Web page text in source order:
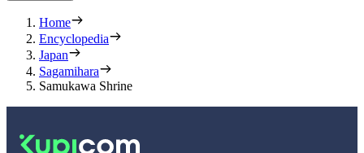
Home
Encyclopedia
Japan
Sagamihara
Samukawa Shrine